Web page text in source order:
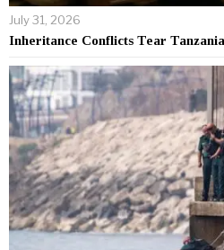
July 31, 2026
Inheritance Conflicts Tear